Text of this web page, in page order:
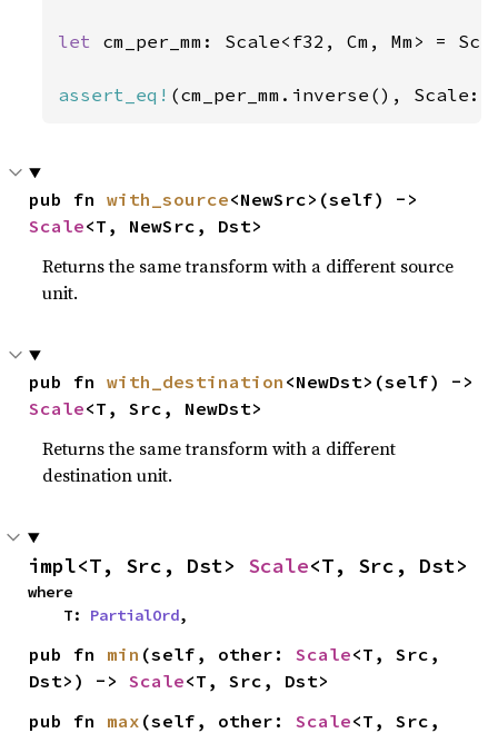
let cm_per_mm: Scale<f32, Cm, Mm> =
assert_eq! (cm_per_mm.inverse(),
pub fn with_source
Scale<T, NewSrc, Dst>
Returns the same transform with a different source
unit.
pub fn with_destination
Scale<T, Src, NewDst>
Returns the same transform with a different
destination unit.
impl<T, Src, Dst> Scale<T, Src, Dst>
where
    T:
PartialOrd,
pub fn min (self, other: Scale<T, Src,
Dst>) -> Scale<T, Src, Dst>
pub fn max (self, other: Scale<T, Src,